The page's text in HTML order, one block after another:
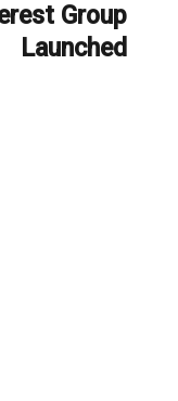
Group
Launched